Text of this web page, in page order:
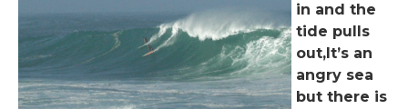
in and the
tide pulls
out,It’s an
angry sea
but there is